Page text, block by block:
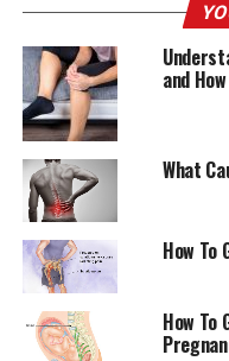
throughout the day.
beginning. This can
easing discomfort.
Hot packsYou may
hot pack. However, it is
first few days to help
three days, it’s
relaxes muscles in your
an injury occurs. If
between ice as well as
and
What
How To
How To